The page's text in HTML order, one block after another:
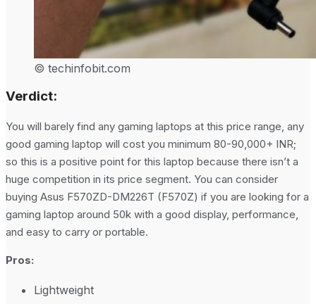
© techinfobit.com
Verdict:
You will barely find any gaming laptops at this price range, any
good gaming laptop will cost you minimum 80-90,000+ INR;
so this is a positive point for this laptop because there isn’t a
huge competition in its price segment. You can consider
buying Asus F570ZD-DM226T (F570Z) if you are looking for a
gaming laptop around 50k with a good display, performance,
and easy to carry or portable.
Pros:
Lightweight